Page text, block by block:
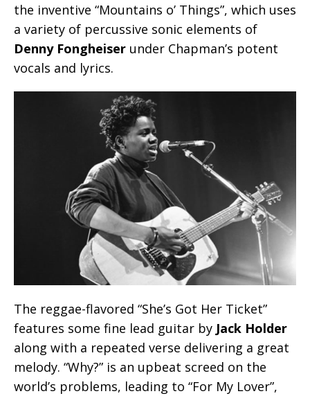
the inventive “Mountains o’ Things”, which uses
a variety of percussive sonic elements of
Denny Fongheiser under Chapman’s potent
vocals and lyrics.
The reggae-flavored “She’s Got Her Ticket”
features some fine lead guitar by Jack Holder
along with a repeated verse delivering a great
melody. “Why?” is an upbeat screed on the
world’s problems, leading to “For My Lover”,